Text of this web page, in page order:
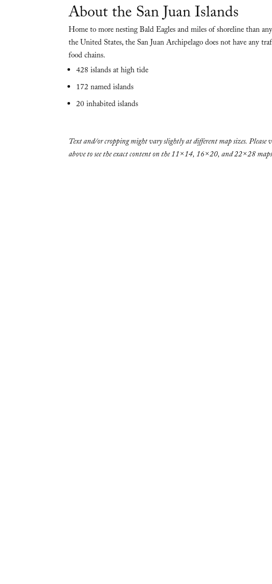
About the San Juan Islands
Home to more nesting Bald Eagles and miles of shoreline than
the United States, the San Juan Archipelago does not have any
food chains.
428 islands at high tide
172 named islands
20 inhabited islands
Text and/or cropping might vary slightly at different map sizes. Please
above to see the exact content on the 11×14, 16×20, and 22×28